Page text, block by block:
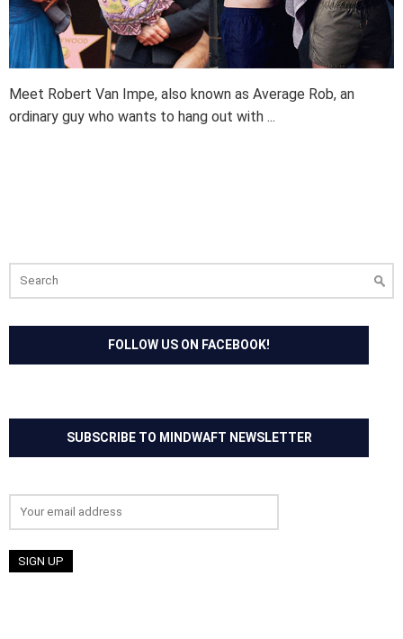
Meet Robert Van Impe, also known as Average Rob, an
ordinary guy who wants to hang out with ...
for:
FOLLOW US ON FACEBOOK!
SUBSCRIBE TO MINDWAFT NEWSLETTER